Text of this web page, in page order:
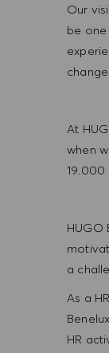
Our
be
At
when
19.000
HUGO
a
As a
HR